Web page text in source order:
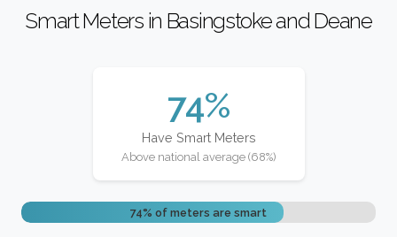
Smart Meters in Basingstoke and Deane
74%
Have Smart Meters
Above national average (68%)
74% of meters are smart